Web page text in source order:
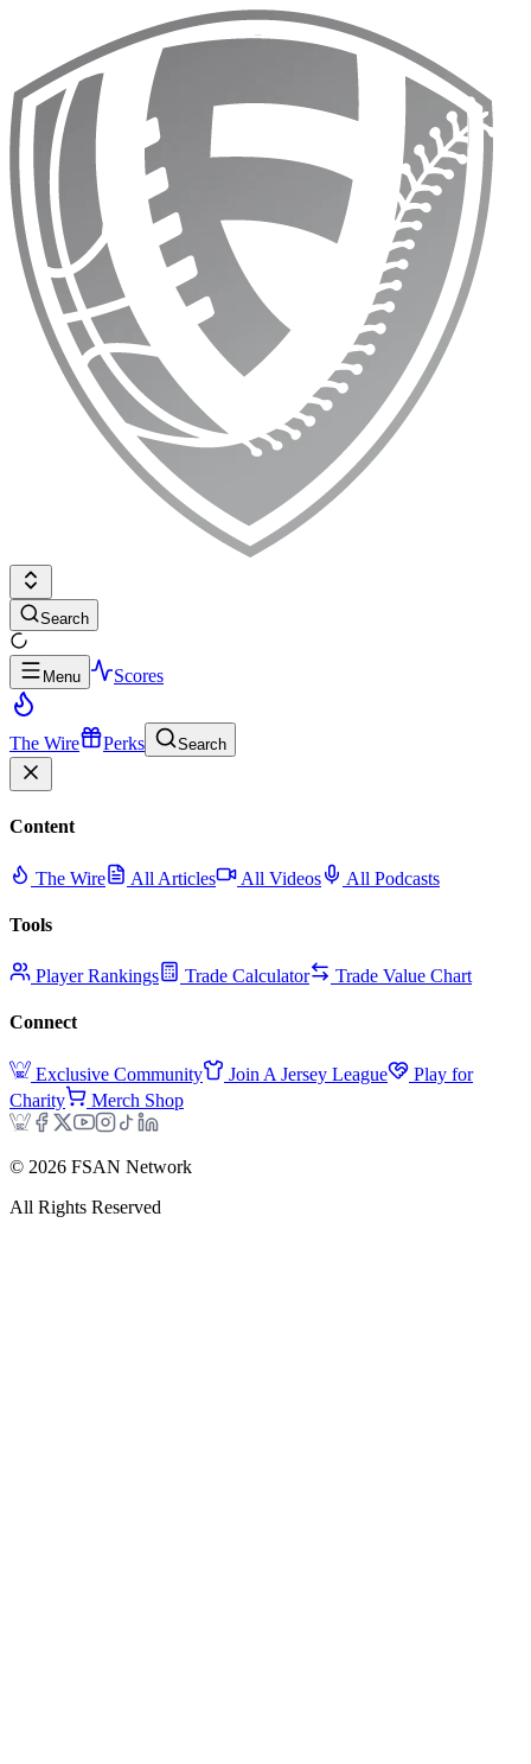
Search
Menu Scores
The Wire Perks Search
Content
The Wire All Articles All Videos All Podcasts
Tools
Player Rankings Trade Calculator Trade Value Chart
Connect
Exclusive Community Join A Jersey League
Play for
Charity
Merch Shop
© 2026 FSAN Network
All Rights Reserved